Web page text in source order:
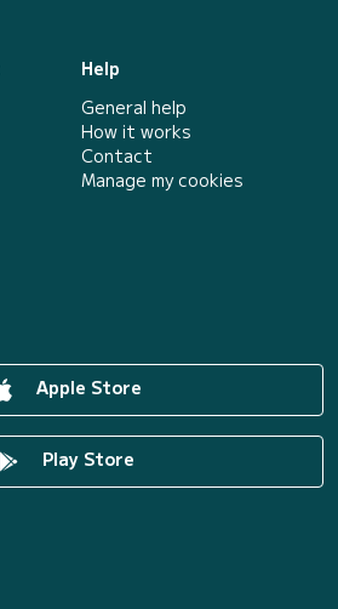
Help
General help
How it works
Contact
Manage my cookies
Apple Store
Play Store